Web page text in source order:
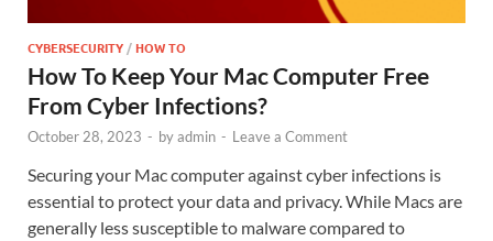
CYBERSECURITY /HOW TO
How To Keep Your Mac Computer Free
From Cyber Infections?
October 28, 2023 - byadmin - Leave a Comment
Securing your Mac computer against cyber infections is
essential to protect your data and privacy. While Macs are
generally less susceptible to malware compared to